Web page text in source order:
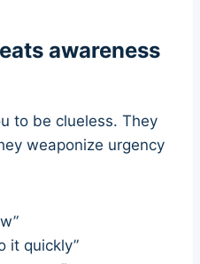
awareness
to be clueless. They
weaponize urgency
it quickly”